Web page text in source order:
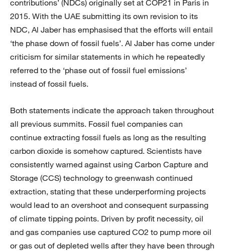
contributions’ (NDCs) originally set at COP21 in Paris in
2015. With the UAE submitting its own revision to its
NDC, Al Jaber has emphasised that the efforts will entail
‘the phase down of fossil fuels’. Al Jaber has come under
criticism for similar statements in which he repeatedly
referred to the ‘phase out of fossil fuel emissions’
instead of fossil fuels.
Both statements indicate the approach taken throughout
all previous summits. Fossil fuel companies can
continue extracting fossil fuels as long as the resulting
carbon dioxide is somehow captured. Scientists have
consistently warned against using Carbon Capture and
Storage (CCS) technology to greenwash continued
extraction, stating that these underperforming projects
would lead to an overshoot and consequent surpassing
of climate tipping points. Driven by profit necessity, oil
and gas companies use captured CO2 to pump more oil
or gas out of depleted wells after they have been through